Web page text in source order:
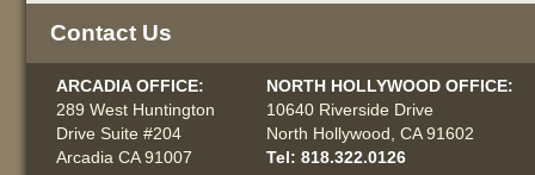
Contact Us
ARCADIA OFFICE:
289 West Huntington
Drive Suite #204
Arcadia CA 91007
NORTH HOLLYWOOD OFFICE:
10640 Riverside Drive
North Hollywood, CA 91602
Tel: 818.322.0126